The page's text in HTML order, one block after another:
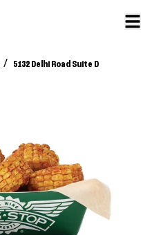
/ 5132 Delhi Road Suite D